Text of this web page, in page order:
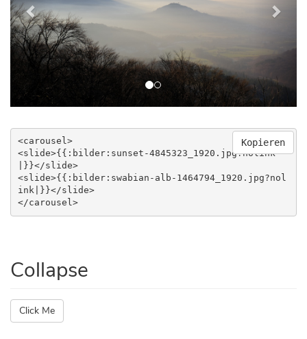
<carousel>
<slide>{{:bilder:sunset-4845323_1920.jpg?nolink
|}}</slide>
<slide>{{:bilder:swabian-alb-1464794_1920.jpg?nol
ink|}}</slide>
</carousel>
Kopieren
Collapse
Click Me